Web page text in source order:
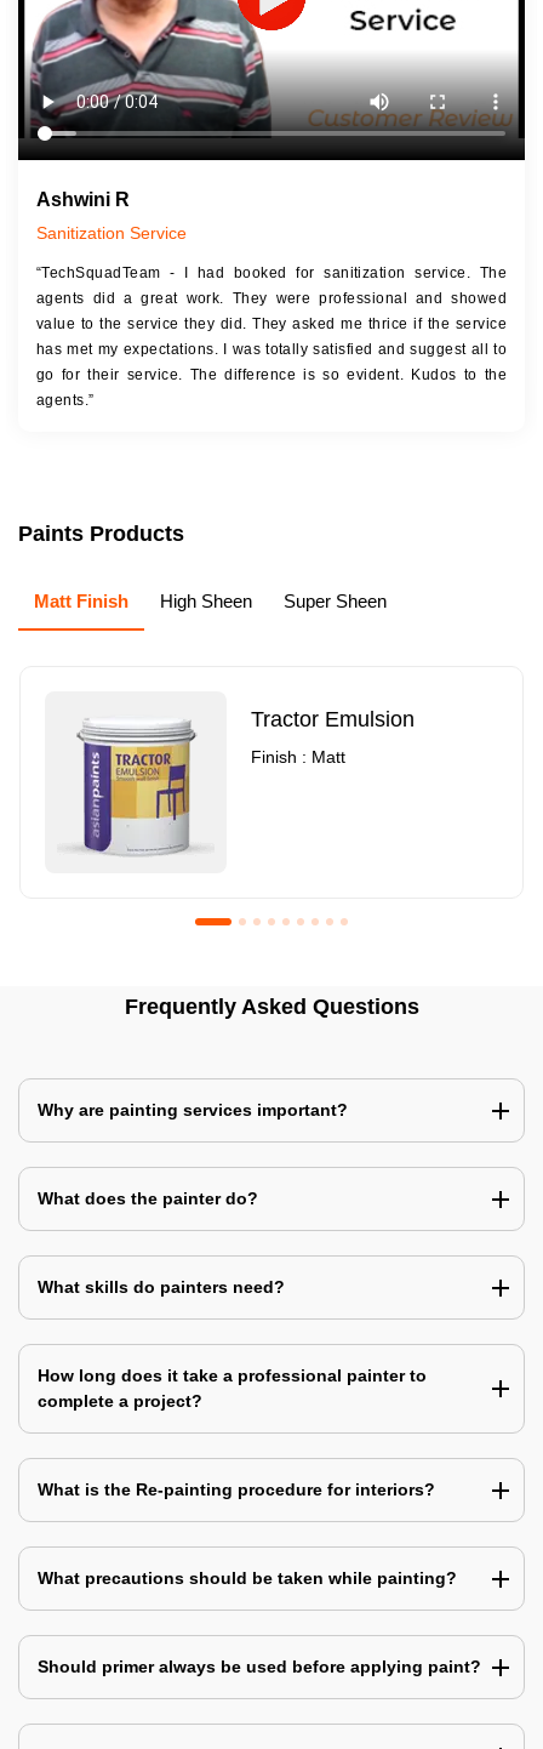
Mechanized Wall Sanding
2 Coat Painting
Ashwini R
Sanitization Service
“TechSquadTeam - I had booked for sanitization service. The
agents did a great work. They were professional and showed
value to the service they did. They asked me thrice if the service
has met my expectations. I was totally satisfied and suggest all to
go for their service. The difference is so evident. Kudos to the
agents.”
Paints Products
Matt Finish High Sheen Super Sheen
Tractor Emulsion
Finish : Matt
Frequently Asked Questions
Why are painting services important?
What does the painter do?
What skills do painters need?
How long does it take a professional painter to
complete a project?
What is the Re-painting procedure for interiors?
What precautions should be taken while painting?
Should primer always be used before applying paint?